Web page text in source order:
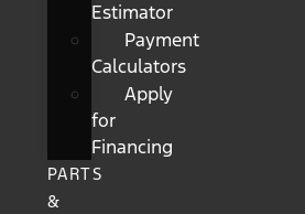
Estimator
Payment
Calculators
Apply
for
Financing
PARTS
&